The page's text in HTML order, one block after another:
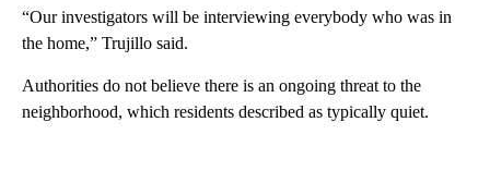
“Our investigators will be interviewing everybody who was in
the home,” Trujillo said.
Authorities do not believe there is an ongoing threat to the
neighborhood, which residents described as typically quiet.